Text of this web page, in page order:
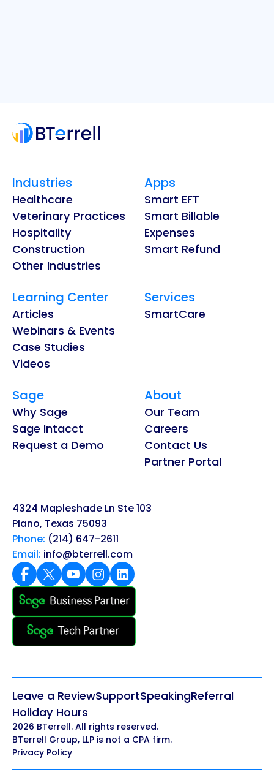
Industries
Healthcare
Veterinary Practices
Hospitality
Construction
Other Industries
Apps
Smart EFT
Smart Billable
Expenses
Smart Refund
Learning Center
Articles
Webinars & Events
Case Studies
Videos
Services
SmartCare
Sage
Why Sage
Sage Intacct
Request a Demo
About
Our Team
Careers
Contact Us
Partner Portal
4324 Mapleshade Ln Ste 103
Plano, Texas 75093
Phone: (214) 647-2611
Email: info@bterrell.com
2026 BTerrell. All rights reserved.
BTerrell Group, LLP is not a CPA firm.
Privacy Policy
Leave a ReviewSupportSpeakingReferral
Holiday Hours